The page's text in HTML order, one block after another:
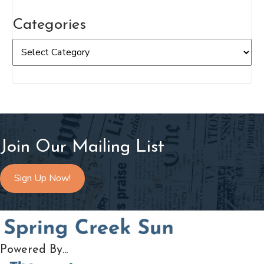
Categories
Join Our Mailing List
Sign Up Now!
Powered By...